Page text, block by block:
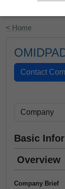
< Home
Basic
Overview
Company Brief